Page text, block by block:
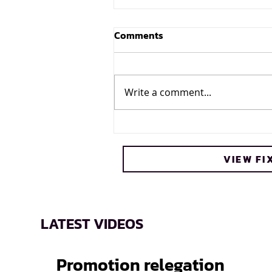
Official Snack Partner for
Comments
Write a comment...
VIEW
LATEST VIDEOS
Promotion relegation